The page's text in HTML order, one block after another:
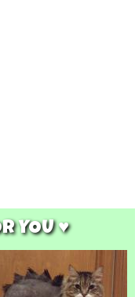
YOU ♥